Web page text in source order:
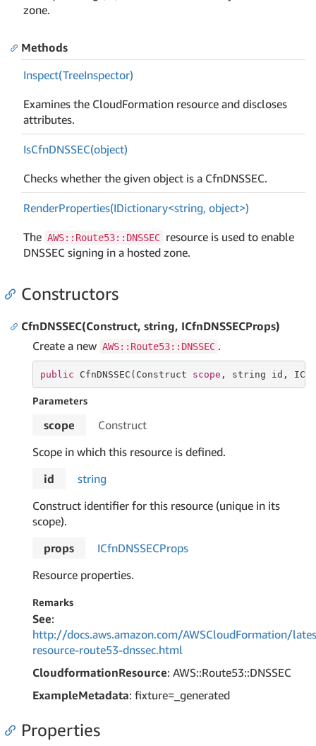
zone.
Methods
Inspect(TreeInspector)
Examines the CloudFormation resource and discloses
attributes.
IsCfnDNSSEC(object)
Checks whether the given object is a CfnDNSSEC.
RenderProperties(IDictionary<string, object>)
The AWS::Route53::DNSSEC resource is used to enable
DNSSEC signing in a hosted zone.
Constructors
CfnDNSSEC(Construct, string, ICfnDNSSECProps)
Create a new AWS::Route53::DNSSEC .
public CfnDNSSEC(Construct scope , string id,
Parameters
scope
Construct
Scope in which this resource is defined.
id
string
Construct identifier for this resource (unique in its
scope).
props
ICfnDNSSECProps
Resource properties.
Remarks
See:
http://docs.aws.amazon.com/AWSCloudFormation/
resource-route53-dnssec.html
CloudformationResource: AWS::Route53::DNSSEC
ExampleMetadata: fixture=_generated
Properties